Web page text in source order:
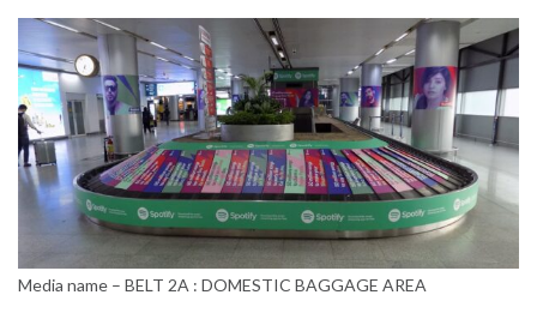
Media name – BELT 2A : DOMESTIC BAGGAGE AREA